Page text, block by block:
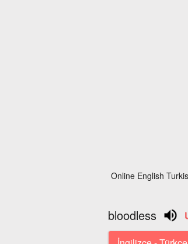
Online English
bloodless